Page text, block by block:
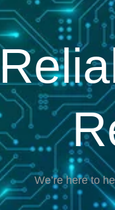
We’re here to